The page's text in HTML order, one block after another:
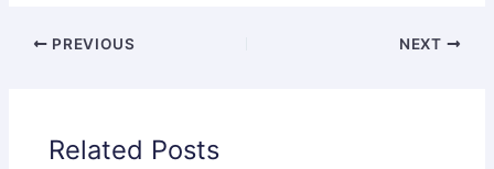
PREVIOUS NEXT
Related Posts